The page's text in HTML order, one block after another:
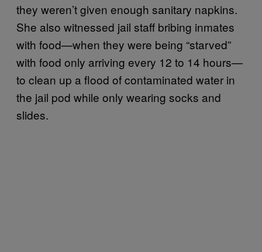
they weren’t given enough sanitary napkins.
She also witnessed jail staff bribing inmates
with food—when they were being “starved”
with food only arriving every 12 to 14 hours—
to clean up a flood of contaminated water in
the jail pod while only wearing socks and
slides.